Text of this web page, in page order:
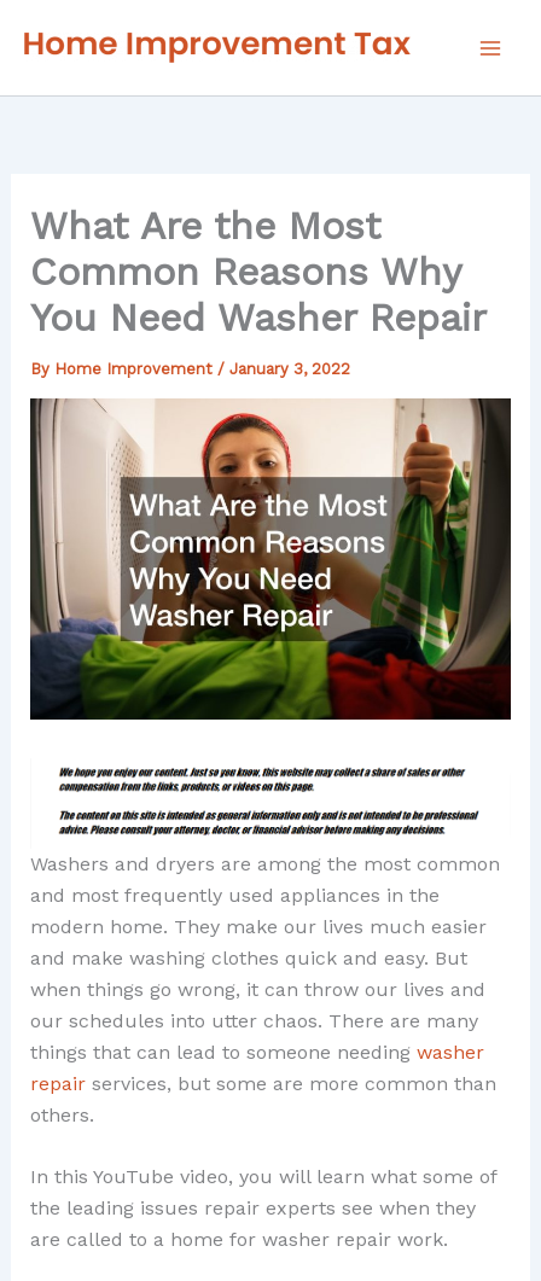
What Are the Most
Common Reasons Why
You Need Washer Repair
By Home Improvement / January 3, 2022
Washers and dryers are among the most common
and most frequently used appliances in the
modern home. They make our lives much easier
and make washing clothes quick and easy. But
when things go wrong, it can throw our lives and
our schedules into utter chaos. There are many
things that can lead to someone needing washer
repairservices, but some are more common than
others.
In this YouTube video, you will learn what some of
the leading issues repair experts see when they
are called to a home for washer repair work.